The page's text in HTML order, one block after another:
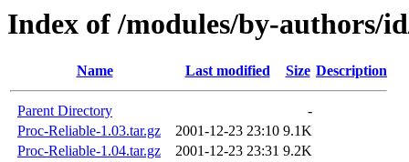
Index of /modules/by-authors/
Name Last modified Size Description
Parent Directory
-
Proc-Reliable-1.03.tar.gz
2001-12-23 23:10 9.1K
Proc-Reliable-1.04.tar.gz
2001-12-23 23:31 9.2K